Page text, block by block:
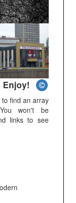
Enjoy!
find an array
won't be
links to see